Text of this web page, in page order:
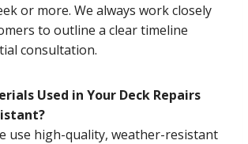
or more. We always work closely
to outline a clear timeline
consultation.
Used in Your Deck Repairs
use high-quality, weather-resistant